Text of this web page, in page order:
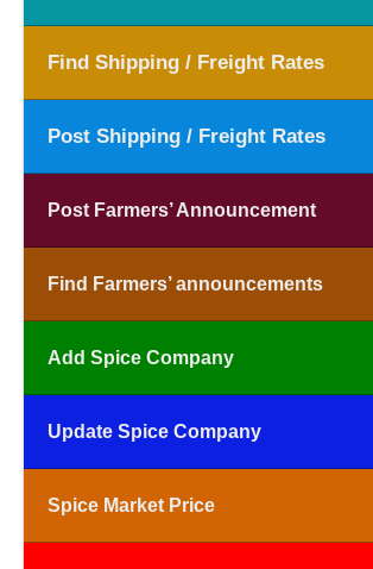
Find Shipping / Freight Rates
Post Shipping / Freight Rates
Post Farmers’ Announcement
Find Farmers’ announcements
Add Spice Company
Update Spice Company
Spice Market Price